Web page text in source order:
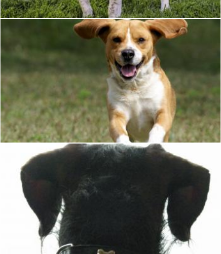
Dog
Pixabay
Dog looking out the window
Christian Cano